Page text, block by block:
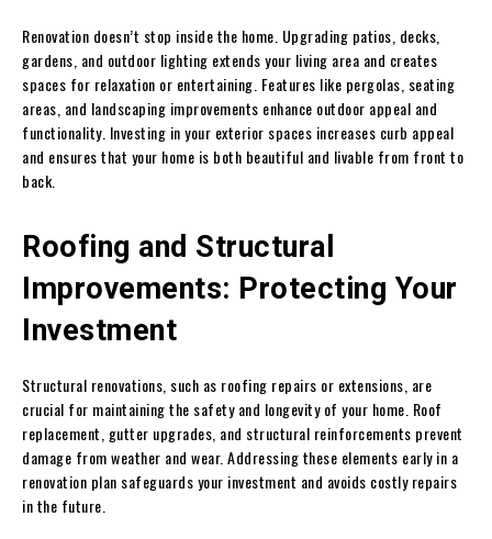
Renovation doesn’t stop inside the home. Upgrading patios, decks,
gardens, and outdoor lighting extends your living area and creates
spaces for relaxation or entertaining. Features like pergolas, seating
areas, and landscaping improvements enhance outdoor appeal and
functionality. Investing in your exterior spaces increases curb appeal
and ensures that your home is both beautiful and livable from front to
back.
Roofing and Structural
Improvements: Protecting Your
Investment
Structural renovations, such as roofing repairs or extensions, are
crucial for maintaining the safety and longevity of your home. Roof
replacement, gutter upgrades, and structural reinforcements prevent
damage from weather and wear. Addressing these elements early in a
renovation plan safeguards your investment and avoids costly repairs
in the future.